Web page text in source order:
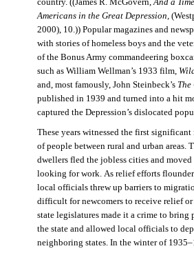
country. ((James R. McGovern,And a
Americans in the Great Depression,
2000), 10.)) Popular magazines and
with stories of homeless boys and the
of the Bonus Army commandeering
such as William Wellman’s 1933 film,
and, most famously, John Steinbeck’s The
published in 1939 and turned into a hit
captured the Depression’s dislocated
These years witnessed the first
of people between rural and urban areas.
dwellers fled the jobless cities and
looking for work. As relief efforts
local officials threw up barriers to
difficult for newcomers to receive relief
state legislatures made it a crime to bring
the state and allowed local officials to
neighboring states. In the winter of